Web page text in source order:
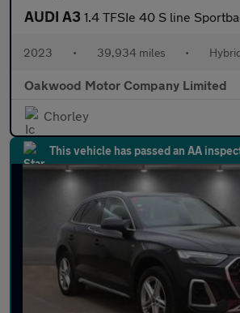
AUDI A3 1.4 TFSIe 40 S line Sportback 5dr Petrol Plug-in
2023 • 39,934 miles •
Oakwood Motor Company Limited
Chorley
This vehicle has passed an AA